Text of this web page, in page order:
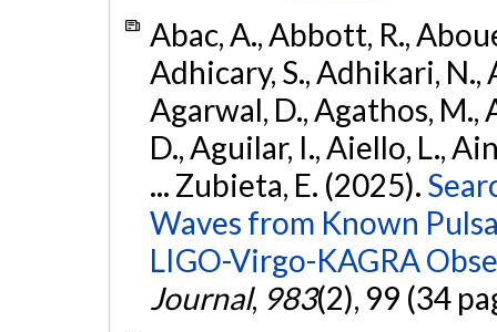
Abac, A., Abbott, R.,
Adhicary, S., Adhikari, N.,
Agarwal, D., Agathos, M.,
D., Aguilar, I., Aiello, L.,
... Zubieta, E. (2025).
Waves from Known
LIGO-Virgo-KAGRA
Journal, 983(2), 99 (34